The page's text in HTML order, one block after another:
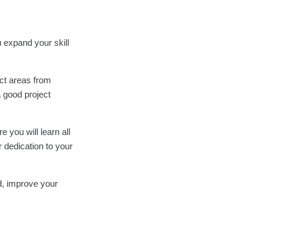
expand your skill
areas from
good project
you will learn all
dedication to your
improve your